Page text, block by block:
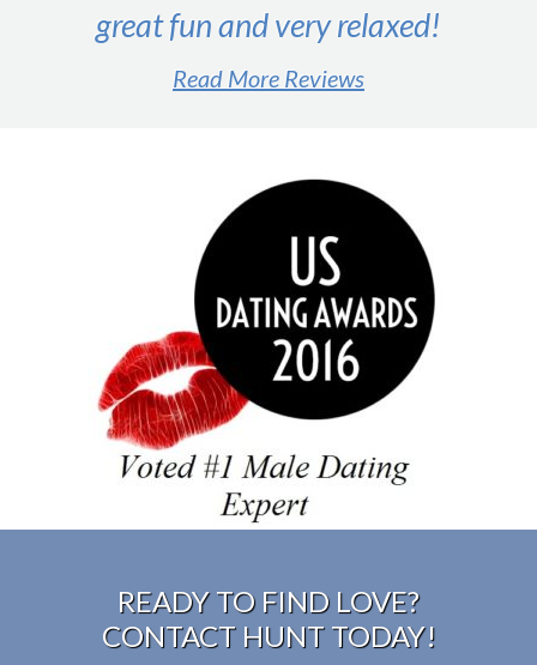
great fun and very relaxed!
Read More Reviews
READY TO FIND LOVE?
CONTACT HUNT TODAY!